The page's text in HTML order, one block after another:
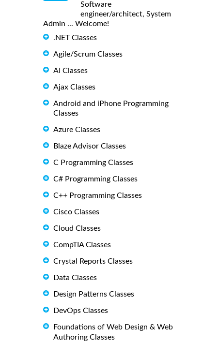
Software
engineer/architect, System
Admin ... Welcome!
.NET Classes
Agile/Scrum Classes
AI Classes
Ajax Classes
Android and iPhone Programming
Classes
Azure Classes
Blaze Advisor Classes
C Programming Classes
C# Programming Classes
C++ Programming Classes
Cisco Classes
Cloud Classes
CompTIA Classes
Crystal Reports Classes
Data Classes
Design Patterns Classes
DevOps Classes
Foundations of Web Design & Web
Authoring Classes